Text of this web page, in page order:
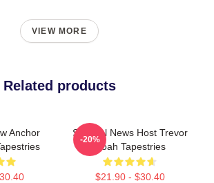
VIEW MORE
Related products
Anchor
Satirical News Host Trevor
Noah Tapestries
$21.90 - $30.40
-20%